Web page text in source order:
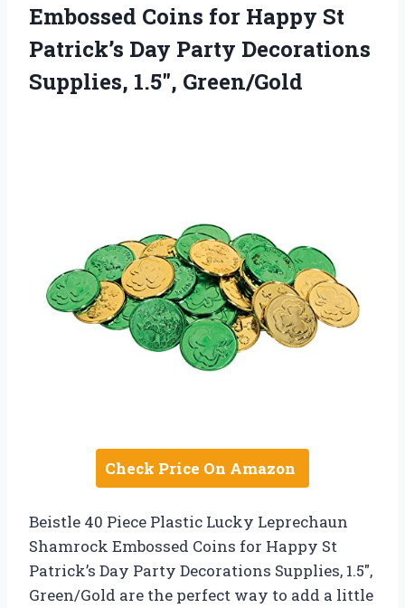
Embossed Coins for Happy St
Patrick’s Day Party Decorations
Supplies, 1.5″, Green/Gold
Check Price On Amazon
Beistle 40 Piece Plastic Lucky Leprechaun
Shamrock Embossed Coins for Happy St
Patrick’s Day Party Decorations Supplies, 1.5″,
Green/Gold are the perfect way to add a little